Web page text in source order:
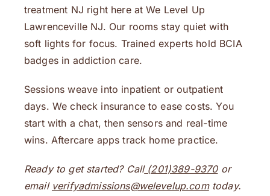
treatment NJ right here at We Level Up
Lawrenceville NJ. Our rooms stay quiet with
soft lights for focus. Trained experts hold BCIA
badges in addiction care.
Sessions weave into inpatient or outpatient
days. We check insurance to ease costs. You
start with a chat, then sensors and real-time
wins. Aftercare apps track home practice.
Ready to get started? Call(201)389-9370or
email verifyadmissions@welevelup.comtoday.